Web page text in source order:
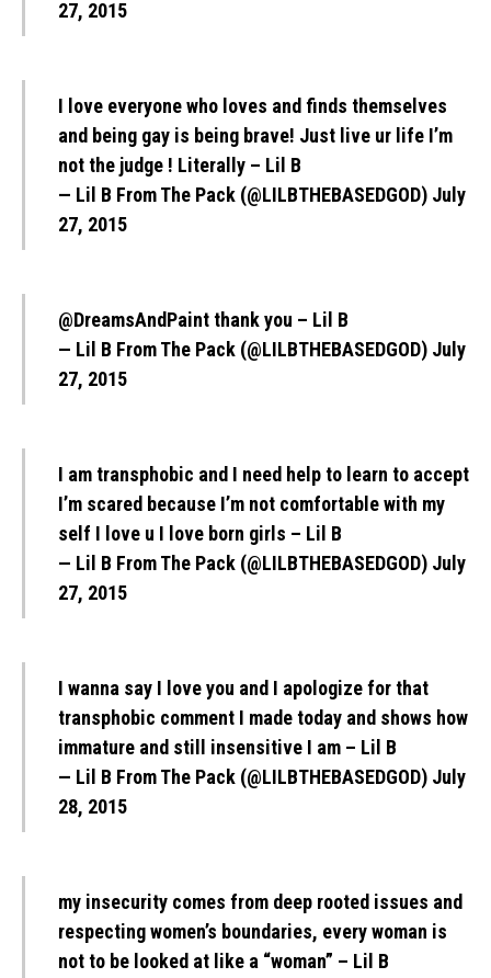
27, 2015
I love everyone who loves and finds themselves
and being gay is being brave! Just live ur life I’m
not the judge ! Literally – Lil B
— Lil B From The Pack (@LILBTHEBASEDGOD) July
27, 2015
@DreamsAndPaintthank you – Lil B
— Lil B From The Pack (@LILBTHEBASEDGOD) July
27, 2015
I am transphobic and I need help to learn to accept
I’m scared because I’m not comfortable with my
self I love u I love born girls – Lil B
— Lil B From The Pack (@LILBTHEBASEDGOD) July
27, 2015
I wanna say I love you and I apologize for that
transphobic comment I made today and shows how
immature and still insensitive I am – Lil B
— Lil B From The Pack (@LILBTHEBASEDGOD) July
28, 2015
my insecurity comes from deep rooted issues and
respecting women’s boundaries, every woman is
not to be looked at like a “woman” – Lil B